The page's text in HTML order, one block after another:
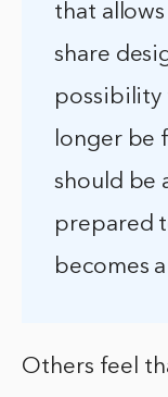
that
share
possibility
longer be
should be
prepared
becomes
Others feel